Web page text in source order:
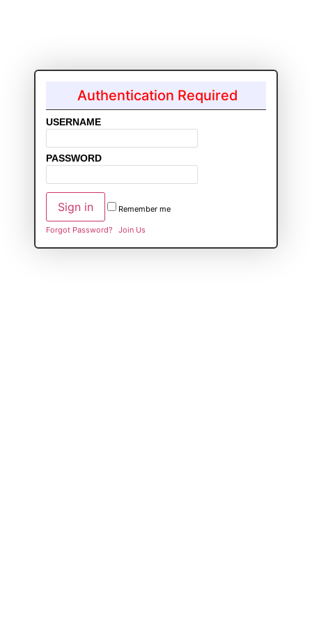
Authentication Required
USERNAME
PASSWORD
Remember me
Forgot Password? Join Us